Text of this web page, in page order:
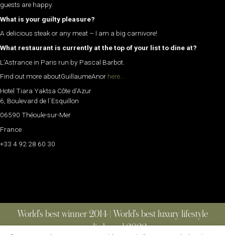
guests are happy.
What is your guilty pleasure?
A delicious steak or any meat – I am a big carnivore!
What restaurant is currently at the top of your list to dine at?
L’Astrance in Paris run by Pascal Barbot.
Find out more aboutGuillaumeAnor here…
Hotel Tiara Yaktsa Côte d’Azur
6, Boulevard de l´Esquillon
06590 Théoule-sur-Mer
France
+33 4 92 28 60 30
World’s best winner 2014 | World’s best luxury lifestyle
media brand 2022